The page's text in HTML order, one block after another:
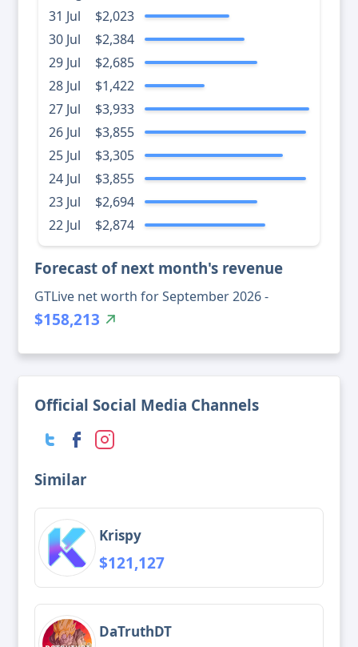
31 Jul
$2,023
30 Jul
$2,384
29 Jul
$2,685
28 Jul
$1,422
27 Jul
$3,933
26 Jul
$3,855
25 Jul
$3,305
24 Jul
$3,855
23 Jul
$2,694
22 Jul
$2,874
Forecast of next month's revenue
GTLive net worth for September 2026 -
$158,213
Official Social Media Channels
Similar
Krispy
$121,127
DaTruthDT